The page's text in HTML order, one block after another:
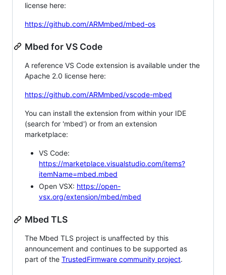
license here:
https://github.com/ARMmbed/mbed-os
Mbed for VS Code
A reference VS Code extension is available under the
Apache 2.0 license here:
https://github.com/ARMmbed/vscode-mbed
You can install the extension from within your IDE
(search for 'mbed') or from an extension
marketplace:
VS Code:
https://marketplace.visualstudio.com/items?
itemName=mbed.mbed
Open VSX: https://open-
vsx.org/extension/mbed/mbed
Mbed TLS
The Mbed TLS project is unaffected by this
announcement and continues to be supported as
part of the TrustedFirmware community project.